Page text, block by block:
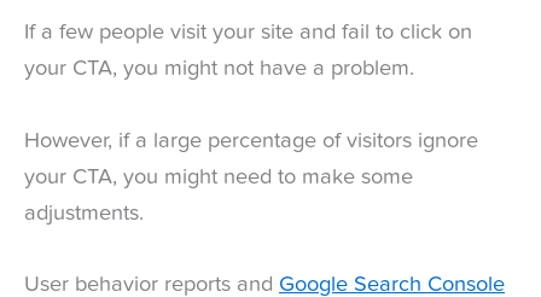
If a few people visit your site and fail to click on
your CTA, you might not have a problem.
However, if a large percentage of visitors ignore
your CTA, you might need to make some
adjustments.
User behavior reports and Google Search Console